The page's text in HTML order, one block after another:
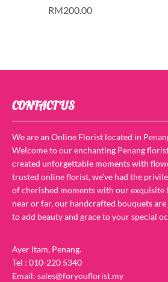
RM200.00
CONTACT US
We are an Online Florist located in
Welcome to our enchanting Penang
created unforgettable moments with
trusted online florist, we’ve had the
of cherished moments with our exquisite
near or far, our handcrafted bouquets
to add beauty and grace to your special
Ayer Itam, Penang.
Tel : 010-220 5340
Email: sales@foryouflorist.my